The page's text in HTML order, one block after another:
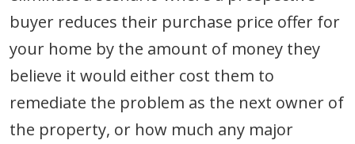
buyer reduces their purchase price offer for
your home by the amount of money they
believe it would either cost them to
remediate the problem as the next owner of
the property, or how much any major